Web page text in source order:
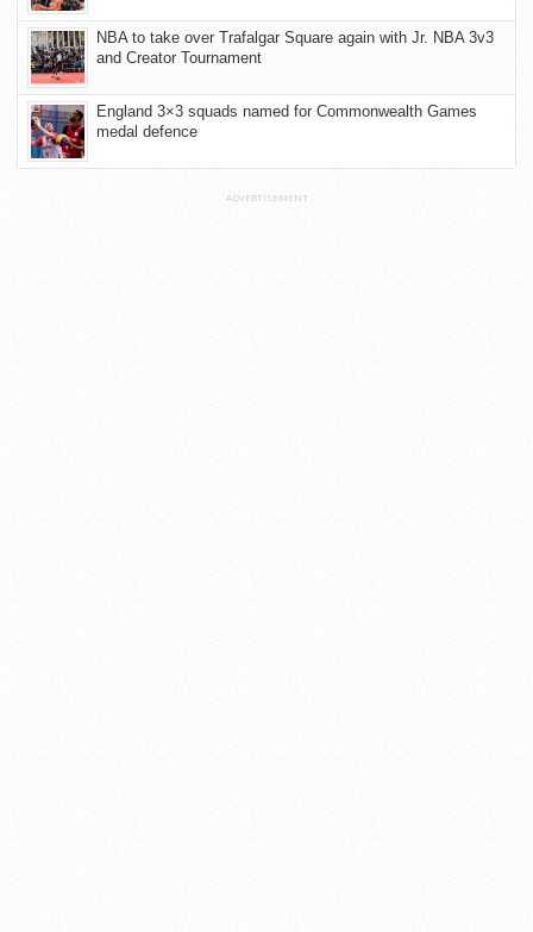
NBA to take over Trafalgar Square again with Jr. NBA 3v3
and Creator Tournament
England 3×3 squads named for Commonwealth Games
medal defence
ADVERTISEMENT